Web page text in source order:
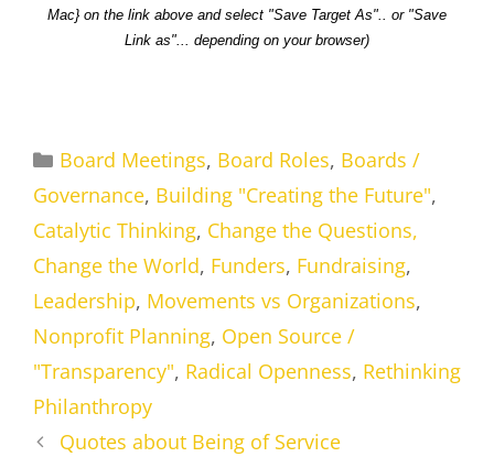
Mac} on the link above and select "Save Target As".. or "Save
Link as"... depending on your browser)
Categories
Board Meetings, Board Roles, Boards /
Governance, Building "Creating the Future",
Catalytic Thinking, Change the Questions,
Change the World, Funders, Fundraising,
Leadership, Movements vs Organizations,
Nonprofit Planning, Open Source /
"Transparency", Radical Openness, Rethinking
Philanthropy
Quotes about Being of Service